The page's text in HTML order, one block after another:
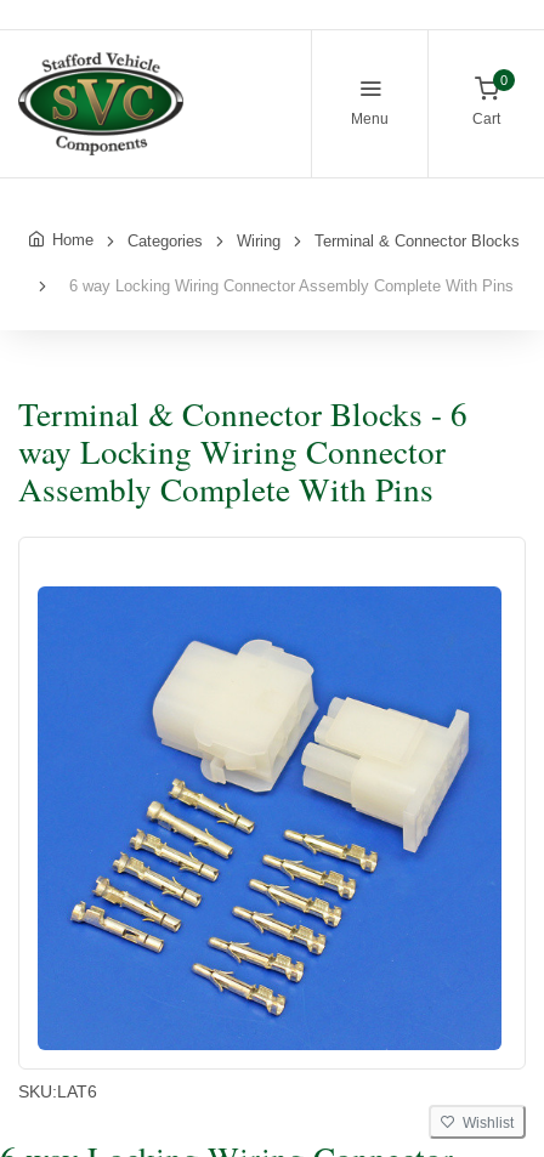
Menu
0
Cart
Home Categories Wiring Terminal & Connector Blocks
6 way Locking Wiring Connector Assembly Complete With Pins
Terminal & Connector Blocks - 6
way Locking Wiring Connector
Assembly Complete With Pins
SKU:LAT6
Wishlist